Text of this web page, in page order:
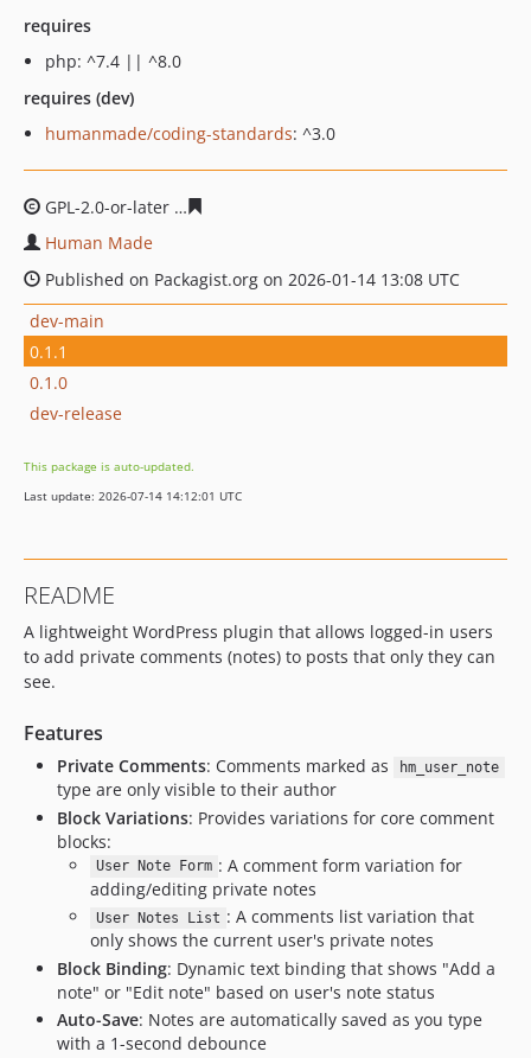
requires
php: ^7.4 || ^8.0
requires (dev)
humanmade/coding-standards: ^3.0
GPL-2.0-or-later
Human Made
Published on Packagist.org on 2026-01-14 13:08 UTC
dev-main
0.1.1
0.1.0
dev-release
This package is auto-updated.
Last update: 2026-07-14 14:12:01 UTC
README
A lightweight WordPress plugin that allows logged-in users
to add private comments (notes) to posts that only they can
see.
Features
Private Comments: Comments marked as hm_user_note
type are only visible to their author
Block Variations: Provides variations for core comment
blocks:
User Note Form : A comment form variation for
adding/editing private notes
User Notes List : A comments list variation that
only shows the current user's private notes
Block Binding: Dynamic text binding that shows "Add a
note" or "Edit note" based on user's note status
Auto-Save: Notes are automatically saved as you type
with a 1-second debounce